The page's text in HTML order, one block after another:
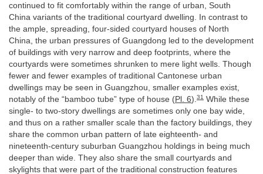
continued to fit comfortably within the range of urban, South
China variants of the traditional courtyard dwelling. In contrast to
the ample, spreading, four-sided courtyard houses of North
China, the urban pressures of Guangdong led to the development
of buildings with very narrow and deep footprints, where the
courtyards were sometimes shrunken to mere light wells. Though
fewer and fewer examples of traditional Cantonese urban
dwellings may be seen in Guangzhou, smaller examples exist,
notably of the “bamboo tube” type of house (Pl. 6). 31 While these
single- to two-story dwellings are sometimes only one bay wide,
and thus on a rather smaller scale than the factory buildings, they
share the common urban pattern of late eighteenth- and
nineteenth-century suburban Guangzhou holdings in being much
deeper than wide. They also share the small courtyards and
skylights that were part of the traditional construction features